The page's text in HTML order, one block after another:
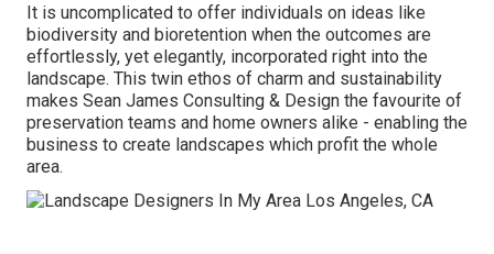
It is uncomplicated to offer individuals on ideas like
biodiversity and bioretention when the outcomes are
effortlessly, yet elegantly, incorporated right into the
landscape. This twin ethos of charm and sustainability
makes Sean James Consulting & Design the favourite of
preservation teams and home owners alike - enabling the
business to create landscapes which profit the whole
area.